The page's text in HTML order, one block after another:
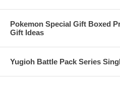
Pokemon Special Gift Boxed
Gift Ideas
Yugioh Battle Pack Series